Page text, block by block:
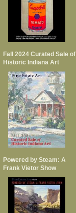
Fall 2024 Curated Sale of
Historic Indiana Art
Powered by Steam: A
Frank Vietor Show